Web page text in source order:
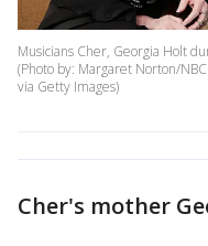
Musicians Cher, Georgia Holt
(Photo by: Margaret Norton/
via Getty Images)
Cher's mother